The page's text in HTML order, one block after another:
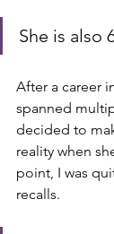
She is also
After a career
spanned
decided to
reality when
point, I was
recalls.